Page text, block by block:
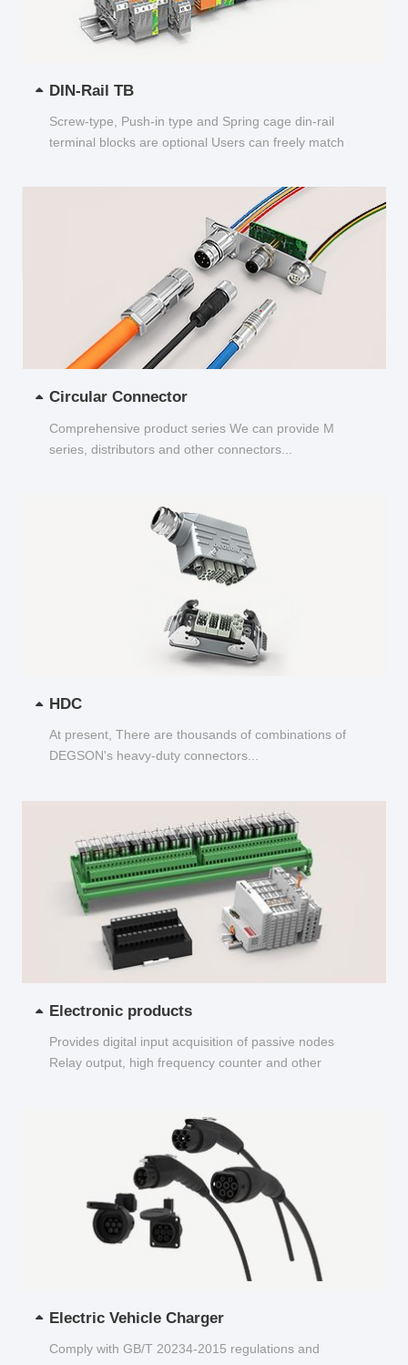
DIN-Rail TB
Screw-type, Push-in type and Spring cage din-rail
terminal blocks are optional Users can freely match
Circular Connector
Comprehensive product series We can provide M
series, distributors and other connectors...
HDC
At present, There are thousands of combinations of
DEGSON's heavy-duty connectors...
Electronic products
Provides digital input acquisition of passive nodes
Relay output, high frequency counter and other
Electric Vehicle Charger
Comply with GB/T 20234-2015 regulations and